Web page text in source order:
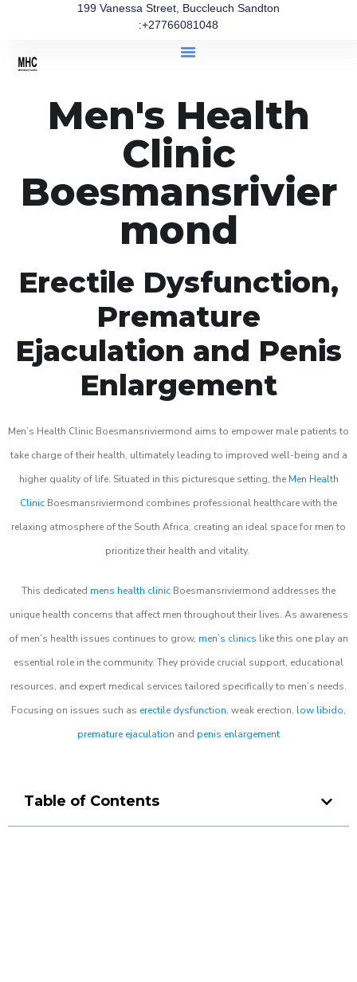
199 Vanessa Street, Buccleuch Sandton
:+27766081048
Men's Health
Clinic
Boesmansrivier
mond
Erectile Dysfunction,
Premature
Ejaculation and Penis
Enlargement
Men’s Health Clinic Boesmansriviermond aims to empower male patients to
take charge of their health, ultimately leading to improved well-being and a
higher quality of life. Situated in this picturesque setting, the Men Health
Clinic Boesmansriviermond combines professional healthcare with the
relaxing atmosphere of the South Africa, creating an ideal space for men to
prioritize their health and vitality.
This dedicated mens health clinic Boesmansriviermond addresses the
unique health concerns that affect men throughout their lives. As awareness
of men’s health issues continues to grow, men’s clinics like this one play an
essential role in the community. They provide crucial support, educational
resources, and expert medical services tailored specifically to men’s needs.
Focusing on issues such as erectile dysfunction, weak erection, low libido,
premature ejaculation and penis enlargement
Table of Contents